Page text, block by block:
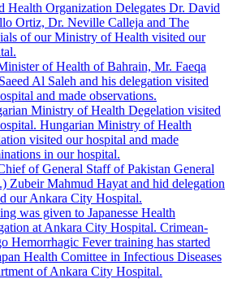
Health Organization Delegates Dr. David
Ortiz, Dr. Neville Calleja and The
of our Ministry of Health visited our
of Health of Bahrain, Mr. Faeqa
Al Saleh and his delegation visited
and made observations.
Ministry of Health Degelation visited
Hungarian Ministry of Health
visited our hospital and made
in our hospital.
of General Staff of Pakistan General
Zubeir Mahmud Hayat and hid delegation
our Ankara City Hospital.
was given to Japanesse Health
at Ankara City Hospital. Crimean-
Hemorrhagic Fever training has started
Health Comittee in Infectious Diseases
of Ankara City Hospital.